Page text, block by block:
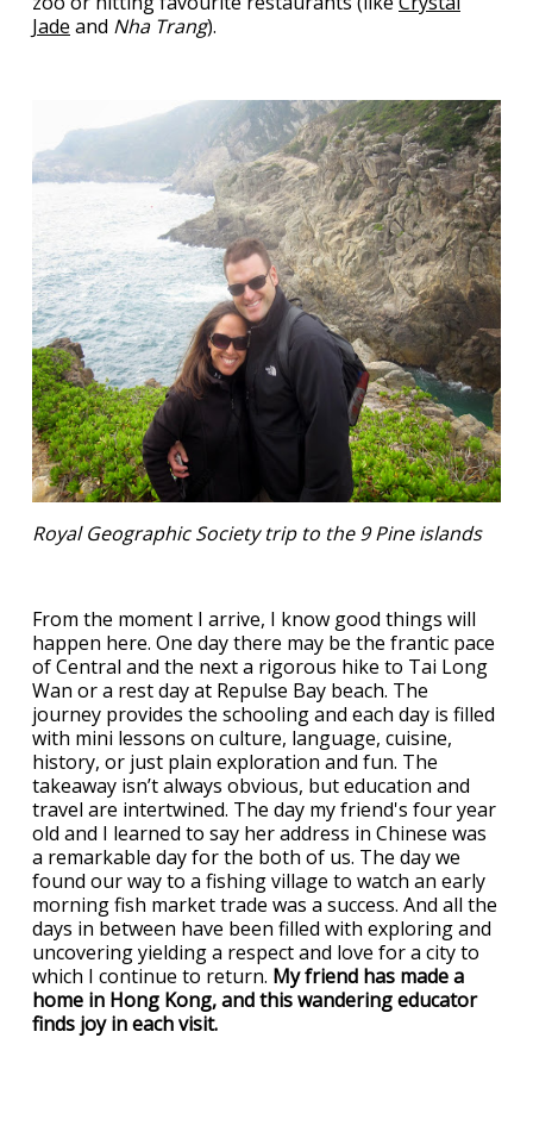
Jade and Nha Trang).
Royal Geographic Society trip to the 9 Pine islands
From the moment I arrive, I know good things will
happen here. One day there may be the frantic pace
of Central and the next a rigorous hike to Tai Long
Wan or a rest day at Repulse Bay beach. The
journey provides the schooling and each day is filled
with mini lessons on culture, language, cuisine,
history, or just plain exploration and fun. The
takeaway isn’t always obvious, but education and
travel are intertwined. The day my friend's four year
old and I learned to say her address in Chinese was
a remarkable day for the both of us. The day we
found our way to a fishing village to watch an early
morning fish market trade was a success. And all the
days in between have been filled with exploring and
uncovering yielding a respect and love for a city to
which I continue to return. My friend has made a
home in Hong Kong, and this wandering educator
finds joy in each visit.